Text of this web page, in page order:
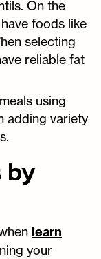
On the
foods like
selecting
reliable fat
using
adding variety
by
learn
your